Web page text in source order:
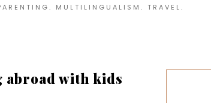
MULTILINGUALISM. TRAVEL.
abroad with kids